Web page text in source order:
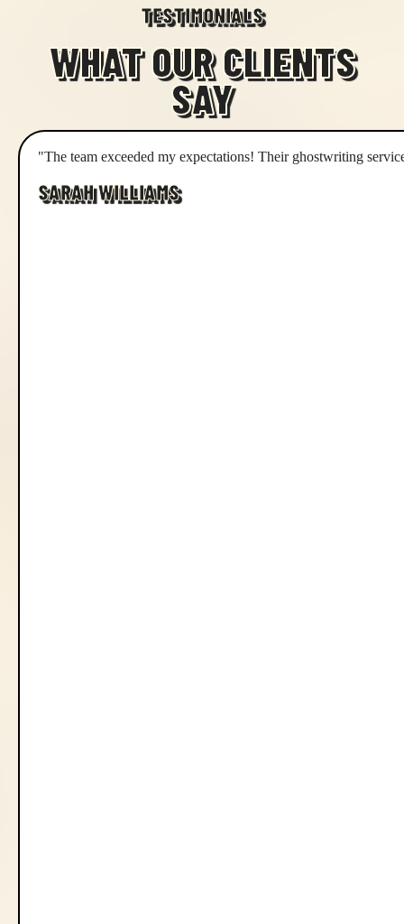
TESTIMONIALS
WHAT OUR CLIENTS
SAY
"The team exceeded my expectations! Their ghostwriting
SARAH WILLIAMS